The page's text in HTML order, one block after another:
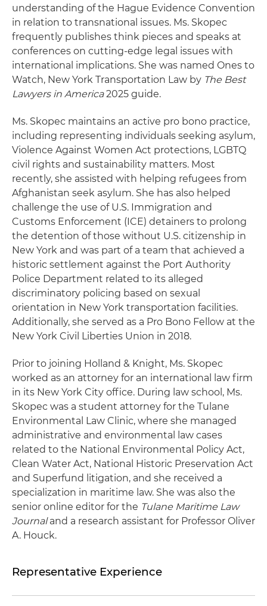
understanding of the Hague Evidence Convention
in relation to transnational issues. Ms. Skopec
frequently publishes think pieces and speaks at
conferences on cutting-edge legal issues with
international implications. She was named Ones to
Watch, New York Transportation Law by The Best
Lawyers in America2025 guide.
Ms. Skopec maintains an active pro bono practice,
including representing individuals seeking asylum,
Violence Against Women Act protections, LGBTQ
civil rights and sustainability matters. Most
recently, she assisted with helping refugees from
Afghanistan seek asylum. She has also helped
challenge the use of U.S. Immigration and
Customs Enforcement (ICE) detainers to prolong
the detention of those without U.S. citizenship in
New York and was part of a team that achieved a
historic settlement against the Port Authority
Police Department related to its alleged
discriminatory policing based on sexual
orientation in New York transportation facilities.
Additionally, she served as a Pro Bono Fellow at the
New York Civil Liberties Union in 2018.
Prior to joining Holland & Knight, Ms. Skopec
worked as an attorney for an international law firm
in its New York City office. During law school, Ms.
Skopec was a student attorney for the Tulane
Environmental Law Clinic, where she managed
administrative and environmental law cases
related to the National Environmental Policy Act,
Clean Water Act, National Historic Preservation Act
and Superfund litigation, and she received a
specialization in maritime law. She was also the
senior online editor for the Tulane Maritime Law
Journaland a research assistant for Professor Oliver
A. Houck.
Representative Experience